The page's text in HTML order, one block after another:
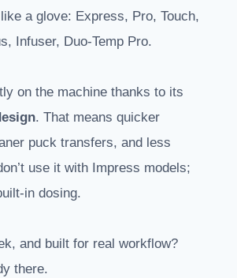
like a glove: Express, Pro, Touch,
Infuser, Duo-Temp Pro.
on the machine thanks to its
. That means quicker
puck transfers, and less
use it with Impress models;
in dosing.
and built for real workflow?
there.